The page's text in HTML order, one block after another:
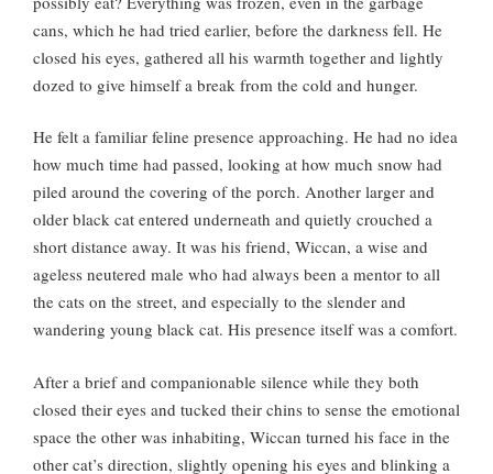
cans, which he had tried earlier, before the darkness fell. He
closed his eyes, gathered all his warmth together and lightly
dozed to give himself a break from the cold and hunger.
He felt a familiar feline presence approaching. He had no idea
how much time had passed, looking at how much snow had
piled around the covering of the porch. Another larger and
older black cat entered underneath and quietly crouched a
short distance away. It was his friend, Wiccan, a wise and
ageless neutered male who had always been a mentor to all
the cats on the street, and especially to the slender and
wandering young black cat. His presence itself was a comfort.
After a brief and companionable silence while they both
closed their eyes and tucked their chins to sense the emotional
space the other was inhabiting, Wiccan turned his face in the
other cat’s direction, slightly opening his eyes and blinking a